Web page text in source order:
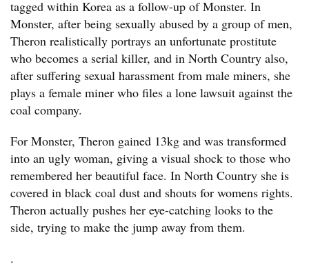
tagged within Korea as a follow-up of Monster. In
Monster, after being sexually abused by a group of men,
Theron realistically portrays an unfortunate prostitute
who becomes a serial killer, and in North Country also,
after suffering sexual harassment from male miners, she
plays a female miner who files a lone lawsuit against the
coal company.
For Monster, Theron gained 13kg and was transformed
into an ugly woman, giving a visual shock to those who
remembered her beautiful face. In North Country she is
covered in black coal dust and shouts for womens rights.
Theron actually pushes her eye-catching looks to the
side, trying to make the jump away from them.
.